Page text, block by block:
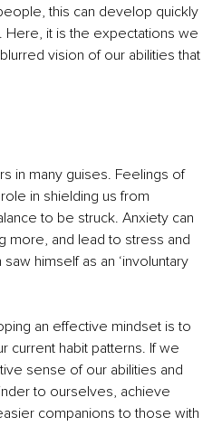
this can develop quickly
Here, it is the expectations we
vision of our abilities that
in many guises. Feelings of
in shielding us from
to be struck. Anxiety can
more, and lead to stress and
himself as an ‘involuntary
an effective mindset is to
habit patterns. If we
sense of our abilities and
to ourselves, achieve
companions to those with